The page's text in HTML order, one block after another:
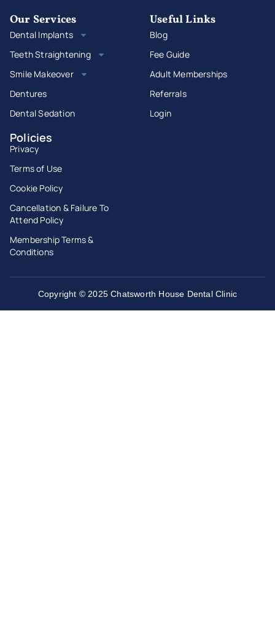
Our Services
Dental Implants
Teeth Straightening
Smile Makeover
Dentures
Dental Sedation
Policies
Privacy
Terms of Use
Cookie Policy
Cancellation & Failure To
Attend Policy
Membership Terms &
Conditions
Useful Links
Blog
Fee Guide
Adult Memberships
Referrals
Login
Copyright © 2025 Chatsworth House Dental Clinic